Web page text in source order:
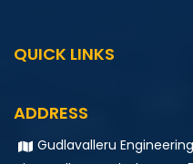
QUICK LINKS
ADDRESS
Gudlavalleru